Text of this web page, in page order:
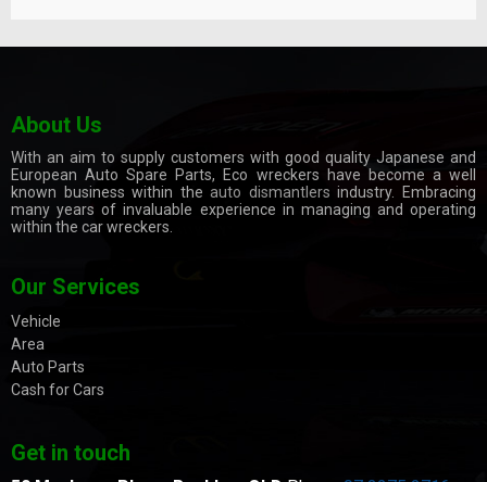
About Us
With an aim to supply customers with good quality Japanese and
European Auto Spare Parts, Eco wreckers have become a well
known business within theauto dismantlers industry. Embracing
many years of invaluable experience in managing and operating
within the car wreckers.
Our Services
Vehicle
Area
Auto Parts
Cash for Cars
Get in touch